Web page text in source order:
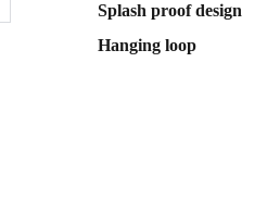
Splash proof design
Hanging loop